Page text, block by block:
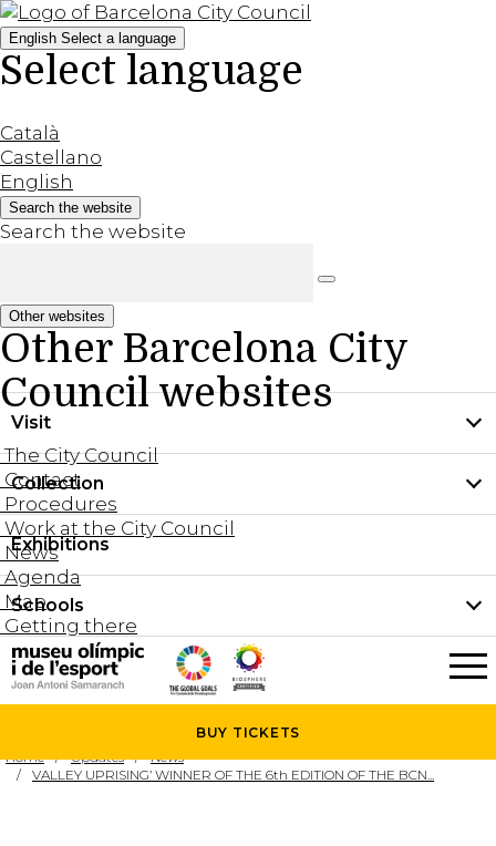
English Select a language
Select language
Català
Castellano
English
Search the website
Search the website
Other websites
Other Barcelona City
Council websites
The City Council
Contact
Procedures
Work at the City Council
News
Agenda
Map
Getting there
BUY TICKETS
Visit
Practical information
Groups and guided tours
Family visits
Areas
Collection
Permanent collection
Document collection
Exhibitions
Schools
Schools
Holidays activities
What’s on
Agenda
Home Updates
News
VALLEY UPRISING’ WINNER OF THE 6th EDITION OF THE BCN...